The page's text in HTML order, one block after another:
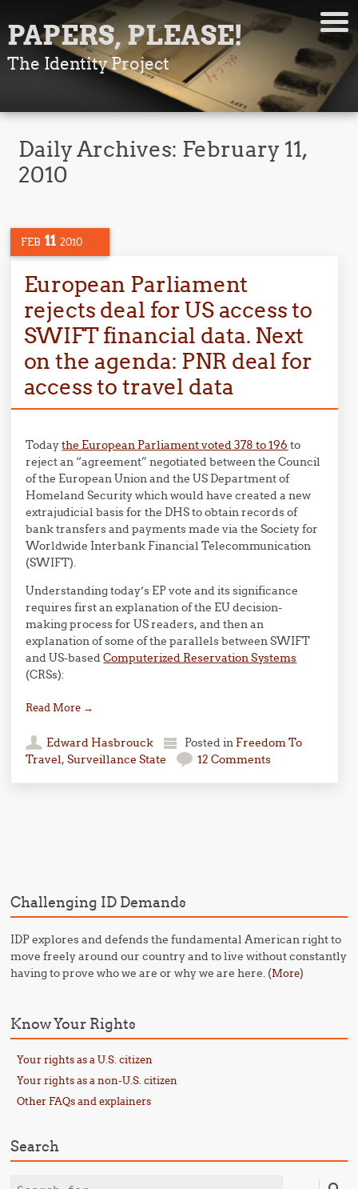
PAPERS, PLEASE!
The Identity Project
Daily Archives: February 11,
2010
FEB 11 2010
European Parliament
rejects deal for US access to
SWIFT financial data. Next
on the agenda: PNR deal for
access to travel data
Todaythe European Parliament voted 378 to 196 to
reject an “agreement” negotiated between the Council
of the European Union and the US Department of
Homeland Security which would have created a new
extrajudicial basis for the DHS to obtain records of
bank transfers and payments made via the Society for
Worldwide Interbank Financial Telecommunication
(SWIFT).
Understanding today’s EP vote and its significance
requires first an explanation of the EU decision-
making process for US readers, and then an
explanation of some of the parallels between SWIFT
and US-basedComputerized Reservation Systems
(CRSs):
Read More →
Edward Hasbrouck Posted in Freedom To
Travel,Surveillance State 12 Comments
Challenging ID Demands
IDP explores and defends the fundamental American right to
move freely around our country and to live without constantly
having to prove who we are or why we are here. (More)
Know Your Rights
Your rights as a U.S. citizen
Your rights as a non-U.S. citizen
Other FAQs and explainers
Search